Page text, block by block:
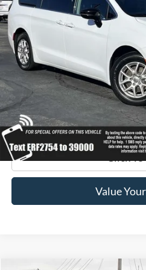
Special Offer
Price Drop
VIN:2C4RC1BGXRR122754Stock:3395
available
Get Pre-
Get Your Edd
Click
Value